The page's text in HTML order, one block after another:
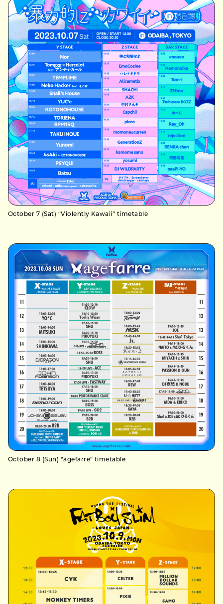
October 7 (Sat) “Violently Kawaii” timetable
October 8 (Sun) “agefarre” timetable